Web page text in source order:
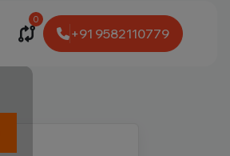
0
+91 9582110779